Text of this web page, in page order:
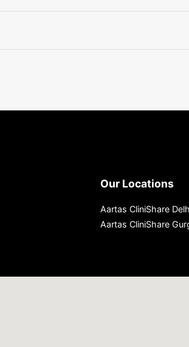
Our Locations
Aartas CliniShare
Aartas CliniShare